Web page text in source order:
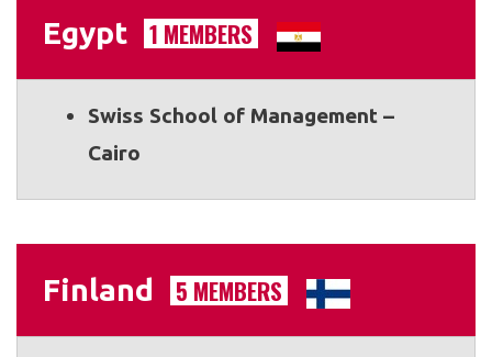
Egypt 1 MEMBERS
Swiss School of Management –
Cairo
Finland 5 MEMBERS